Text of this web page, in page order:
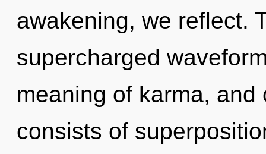
awakening, we reflect.
supercharged
meaning of karma,
consists of